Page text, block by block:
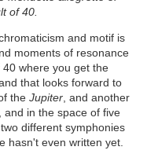
of 40.
and motif is
moments of resonance
where you get the
that looks forward to
the Jupiter, and another
and in the space of five
different symphonies
hasn't even written yet.